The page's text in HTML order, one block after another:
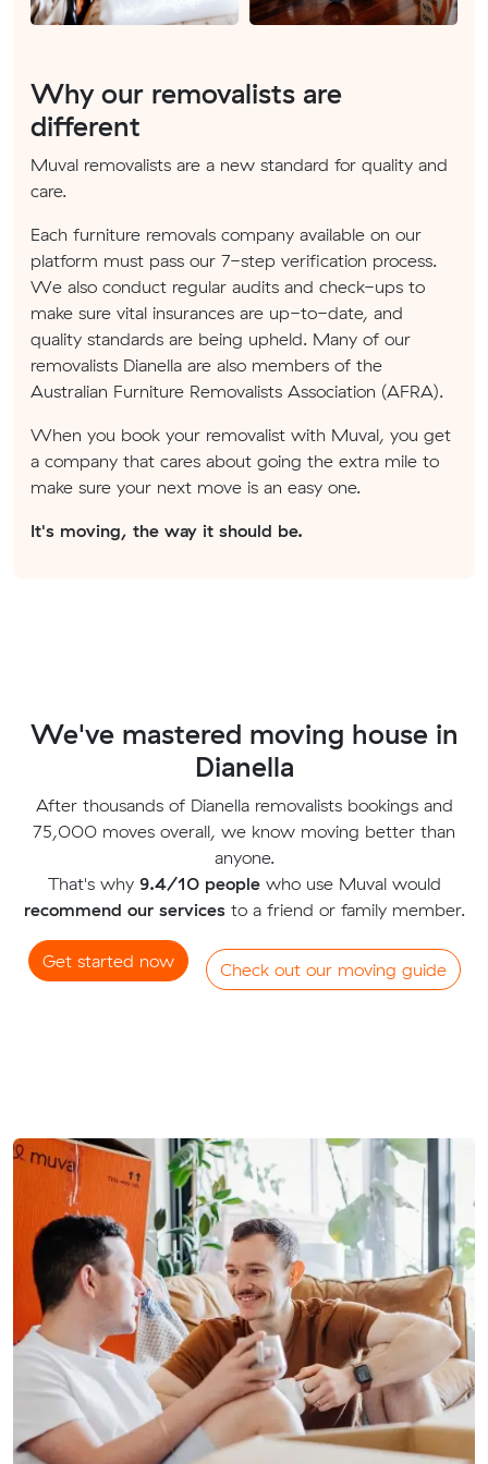
Why our removalists are
different
Muval removalists are a new standard for quality and
care.
Each furniture removals company available on our
platform must pass our 7-step verification process.
We also conduct regular audits and check-ups to
make sure vital insurances are up-to-date, and
quality standards are being upheld. Many of our
removalists Dianella are also members of the
Australian Furniture Removalists Association (AFRA).
When you book your removalist with Muval, you get
a company that cares about going the extra mile to
make sure your next move is an easy one.
It's moving, the way it should be.
We've mastered moving house in
Dianella
After thousands of Dianella removalists bookings and
75,000 moves overall, we know moving better than
anyone.
That's why 9.4/10 peoplewho use Muval would
recommend our servicesto a friend or family member.
Get started now Check out our moving guide